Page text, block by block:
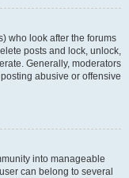
who look after the forums
posts and lock, unlock,
Generally, moderators
abusive or offensive
into manageable
can belong to several